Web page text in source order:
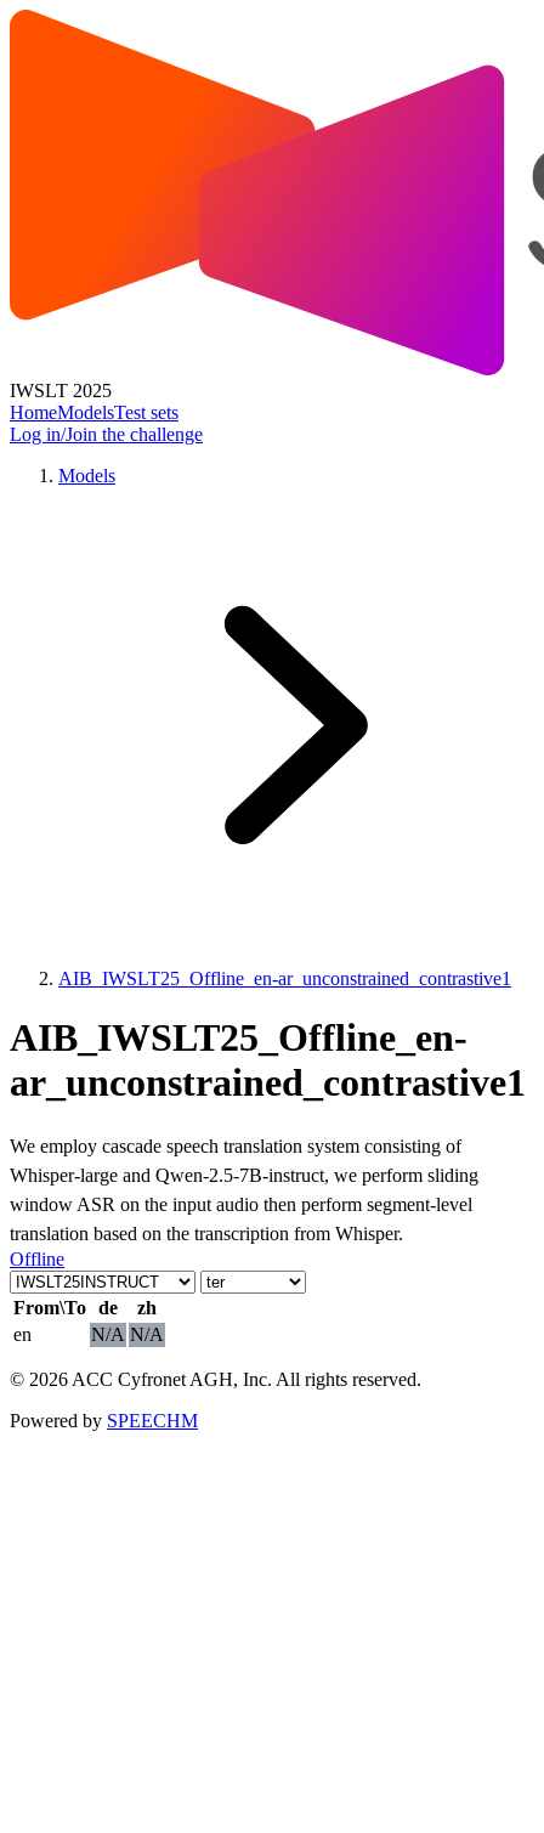
IWSLT 2025
HomeModelsTest sets
Log in/Join the challenge
Models
AIB_IWSLT25_Offline_en-ar_unconstrained_contrastive1
AIB_IWSLT25_Offline_en-
ar_unconstrained_contrastive1
We employ cascade speech translation system consisting of
Whisper-large and Qwen-2.5-7B-instruct, we perform sliding
window ASR on the input audio then perform segment-level
translation based on the transcription from Whisper.
Offline
From\To de
zh
en
N/A N/A
© 2026 ACC Cyfronet AGH, Inc. All rights reserved.
Powered by SPEECHM